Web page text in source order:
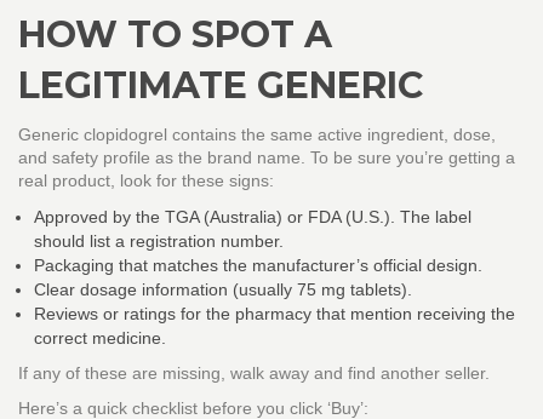
HOW TO SPOT A
LEGITIMATE GENERIC
Generic clopidogrel contains the same active ingredient, dose,
and safety profile as the brand name. To be sure you’re getting a
real product, look for these signs:
Approved by the TGA (Australia) or FDA (U.S.). The label
should list a registration number.
Packaging that matches the manufacturer’s official design.
Clear dosage information (usually 75 mg tablets).
Reviews or ratings for the pharmacy that mention receiving the
correct medicine.
If any of these are missing, walk away and find another seller.
Here’s a quick checklist before you click ‘Buy’: